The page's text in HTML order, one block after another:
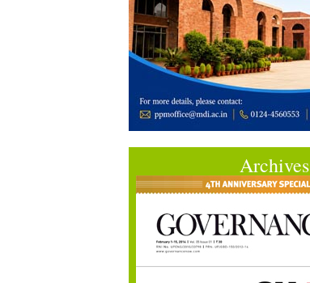
Archives